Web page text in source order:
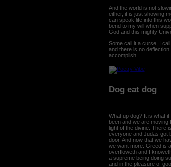
And the world is not
either, it is just showing
can speak life into this
bend to my will when
God and this mighty
Some call it a curse, I
and there is no deflection
accomplish.
Dog eat dog
What up dog? It is what it
been and we are moving
light of the divine. There
everyone and Judas got
door. And now that we
we want more. Greed is
overfloweth and I
a supreme being doing
and in the pleasure of